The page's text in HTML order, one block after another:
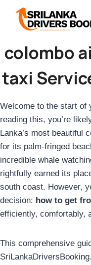
content
colombo
taxi
Welcome to the start of
reading this, you’re
Lanka’s most beautiful
for its palm-fringed
incredible whale
rightfully earned its
south coast. However,
decision: how to get
efficiently, comfortably,
This comprehensive